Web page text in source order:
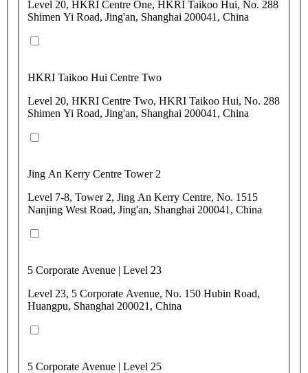
Level 20, HKRI Centre One, HKRI Taikoo Hui, No. 288
Shimen Yi Road, Jing'an, Shanghai 200041, China
HKRI Taikoo Hui Centre Two
Level 20, HKRI Centre Two, HKRI Taikoo Hui, No. 288
Shimen Yi Road, Jing'an, Shanghai 200041, China
Jing An Kerry Centre Tower 2
Level 7-8, Tower 2, Jing An Kerry Centre, No. 1515
Nanjing West Road, Jing'an, Shanghai 200041, China
5 Corporate Avenue | Level 23
Level 23, 5 Corporate Avenue, No. 150 Hubin Road,
Huangpu, Shanghai 200021, China
5 Corporate Avenue | Level 25